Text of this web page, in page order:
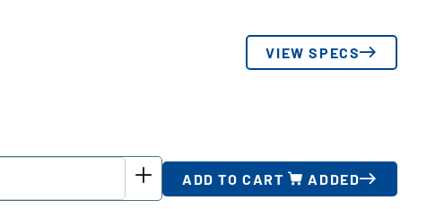
VIEW SPECS
ADD TO CART ADDED